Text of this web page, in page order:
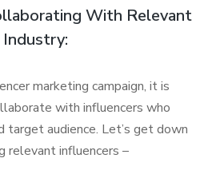
With Relevant
Industry:
marketing campaign, it is
with influencers who
target audience. Let’s get down
relevant influencers –